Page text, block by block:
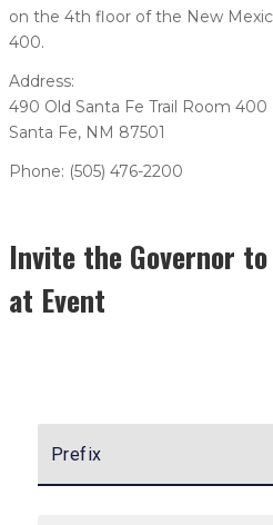
on the 4th floor of the New
400.
Address:
490 Old Santa Fe Trail Room 400
Santa Fe, NM 87501
Phone: (505) 476-2200
Invite the Governor
at Event